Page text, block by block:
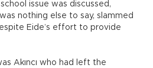
issue was discussed,
nothing else to say, slammed
Eide’s effort to provide
Akıncı who had left the